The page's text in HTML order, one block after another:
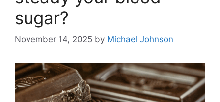
sugar?
November 14, 2025 by Michael Johnson